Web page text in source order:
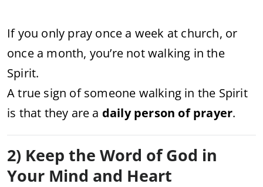
If you only pray once a week at church, or
once a month, you’re not walking in the
Spirit.
A true sign of someone walking in the Spirit
is that they are a daily person of prayer.
2) Keep the Word of God in
Your Mind and Heart